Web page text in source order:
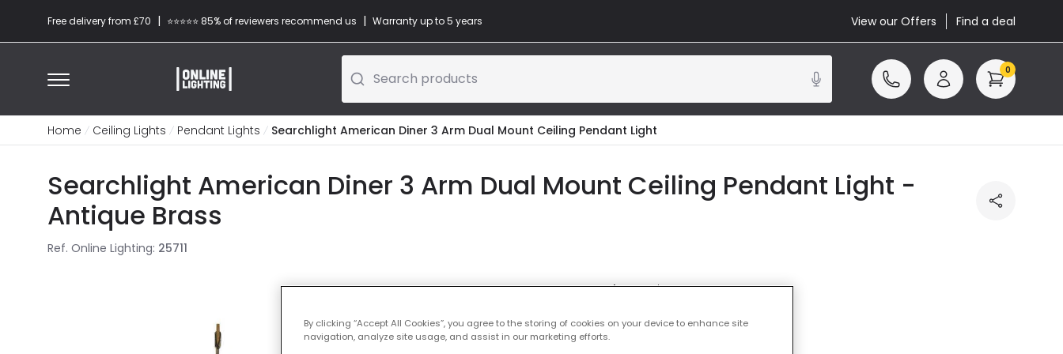
Free delivery from £70 | ⭐​⭐​⭐​​⭐⭐​ 85% of reviewers recommend us | Warranty up to 5 years View our Offers Find a deal
Search products 0
Home Ceiling Lights Pendant Lights Searchlight American Diner 3 Arm Dual Mount Ceiling Pendant Light
Searchlight American Diner 3 Arm Dual Mount Ceiling Pendant Light -
Antique Brass
Ref. Online Lighting: 25711
Colour Antique Brass
£67.99
By clicking “Accept All Cookies”, you agree to the storing of cookies on your device to enhance site
navigation, analyze site usage, and assist in our marketing efforts.